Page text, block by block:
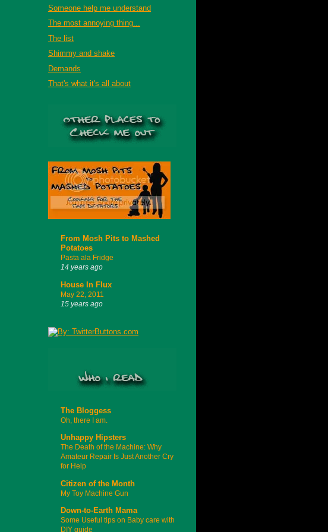
Someone help me understand
The most annoying thing...
The list
Shimmy and shake
Demands
That's what it's all about
From Mosh Pits to Mashed
Potatoes
Pasta ala Fridge
14 years ago
House In Flux
May 22, 2011
15 years ago
The Bloggess
Oh, there I am.
Unhappy Hipsters
The Death of the Machine: Why
Amateur Repair Is Just Another Cry
for Help
Citizen of the Month
My Toy Machine Gun
Down-to-Earth Mama
Some Useful tips on Baby care with
DIY guide